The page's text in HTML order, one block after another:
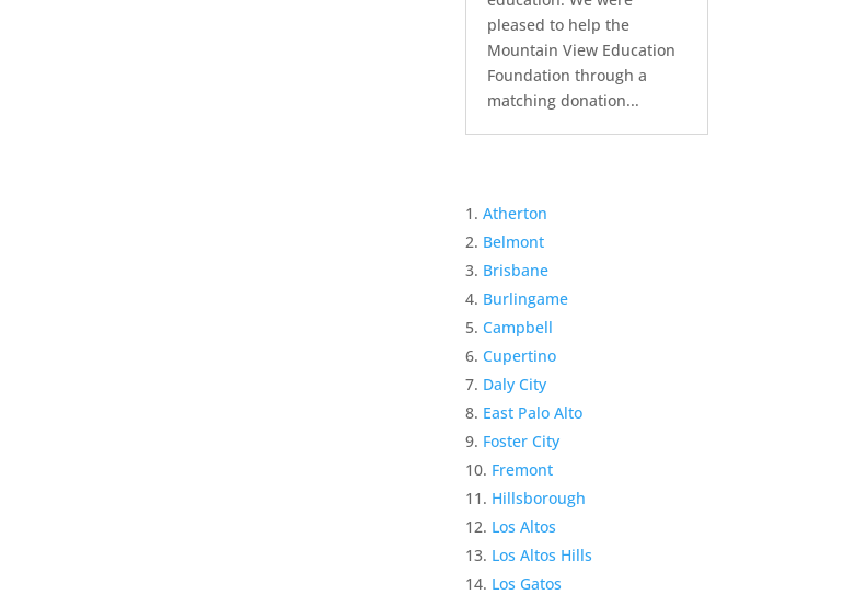
pleased to help the
Mountain View Education
Foundation through a
matching donation...
Atherton
Belmont
Brisbane
Burlingame
Campbell
Cupertino
Daly City
East Palo Alto
Foster City
Fremont
Hillsborough
Los Altos
Los Altos Hills
Los Gatos